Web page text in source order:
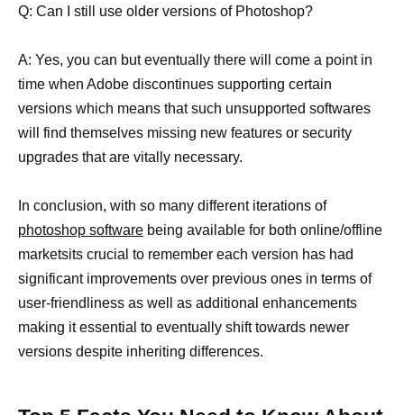
Q: Can I still use older versions of Photoshop?
A: Yes, you can but eventually there will come a point in
time when Adobe discontinues supporting certain
versions which means that such unsupported softwares
will find themselves missing new features or security
upgrades that are vitally necessary.
In conclusion, with so many different iterations of
photoshop software being available for both online/offline
marketsits crucial to remember each version has had
significant improvements over previous ones in terms of
user-friendliness as well as additional enhancements
making it essential to eventually shift towards newer
versions despite inheriting differences.